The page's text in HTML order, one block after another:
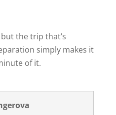
the trip that’s
simply makes it
of it.